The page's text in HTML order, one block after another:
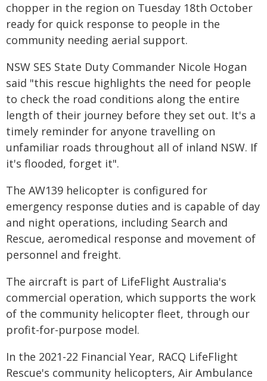
chopper in the region on Tuesday 18th October
ready for quick response to people in the
community needing aerial support.
NSW SES State Duty Commander Nicole Hogan
said "this rescue highlights the need for people
to check the road conditions along the entire
length of their journey before they set out. It's a
timely reminder for anyone travelling on
unfamiliar roads throughout all of inland NSW. If
it's flooded, forget it".
The AW139 helicopter is configured for
emergency response duties and is capable of day
and night operations, including Search and
Rescue, aeromedical response and movement of
personnel and freight.
The aircraft is part of LifeFlight Australia's
commercial operation, which supports the work
of the community helicopter fleet, through our
profit-for-purpose model.
In the 2021-22 Financial Year, RACQ LifeFlight
Rescue's community helicopters, Air Ambulance